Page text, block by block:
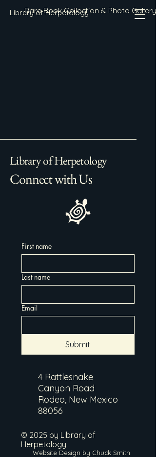
Library of Herpetology
Rare Book Collection & Photo Gallery
Library of Herpetology
Connect with Us
First name
Last name
Email
Submit
4 Rattlesnake
Canyon Road
Rodeo, New Mexico
88056
© 2025 by Library of
Herpetology
Website Design by Chuck Smith